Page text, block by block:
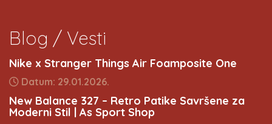
Blog / Vesti
Nike x Stranger Things Air Foamposite One
Datum: 29.01.2026.
New Balance 327 – Retro Patike Savršene za
Moderni Stil | As Sport Shop